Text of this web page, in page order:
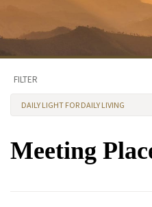
FILTER
DAILY LIGHT FOR DAILY LIVING
Meeting